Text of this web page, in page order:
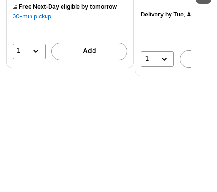
Free Next-Day eligibleby tomorrow
30-min pickup
1 Add
Deliveryby Tue, Aug 18
1